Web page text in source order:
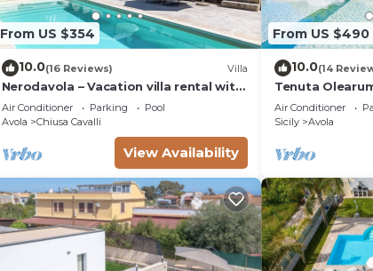
From US $354
10.0(16 Reviews) Villa
Nerodavola – Vacation villa rental with
pool in Avola Antica, southern Sicily.
Air Conditioner Parking
Pool
Avola
Chiusa Cavalli
View Availability
From US $490
10.0(14
Tenuta
pool near Noto
Air Conditioner
Sicily
Avola